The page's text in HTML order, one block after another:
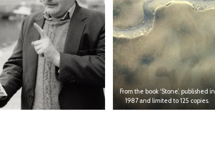
From the book ‘Stone’, published in
1987 and limited to 125 copies.